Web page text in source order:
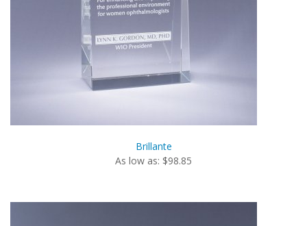
Brillante
As low as: $98.85